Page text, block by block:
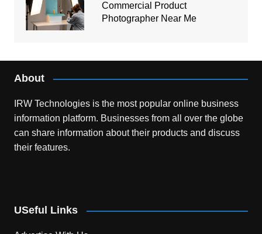
Commercial Product
Photographer Near Me
About
IRW Technologies is the most popular online business
information platform. Businesses from all over the globe
can share information about their products and discuss
their features.
USeful Links